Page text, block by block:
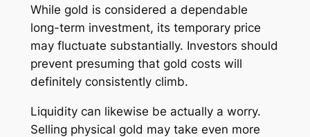
While gold is considered a dependable
long-term investment, its temporary price
may fluctuate substantially. Investors should
prevent presuming that gold costs will
definitely consistently climb.
Liquidity can likewise be actually a worry.
Selling physical gold may take even more